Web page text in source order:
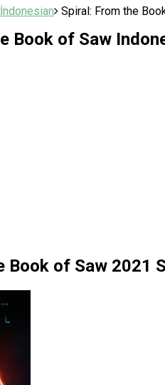
İndonesian Spiral: From the
Book of Saw
Book of Saw 2021